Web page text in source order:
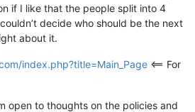
if I like that the people split into 4
decide who should be the next
about it.
index.php?title=Main_Page <== For
open to thoughts on the policies and